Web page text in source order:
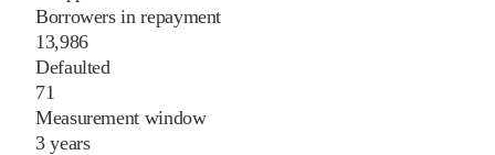
Borrowers in repayment
13,986
Defaulted
71
Measurement window
3 years